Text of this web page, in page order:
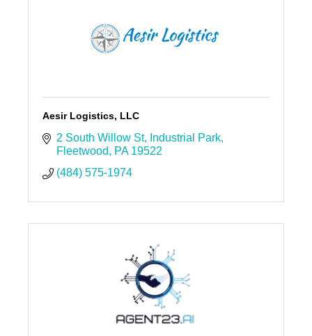
Aesir Logistics, LLC
2 South Willow St
Industrial Park
Fleetwood
PA 19522
(484) 575-1974